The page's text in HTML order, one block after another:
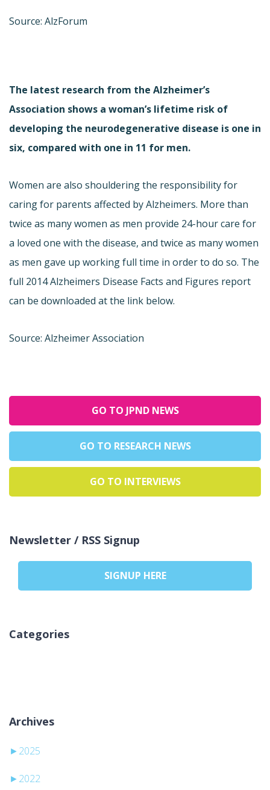
Source: AlzForum
The latest research from the Alzheimer’s
Association shows a woman’s lifetime risk of
developing the neurodegenerative disease is one in
six, compared with one in 11 for men.
Women are also shouldering the responsibility for
caring for parents affected by Alzheimers. More than
twice as many women as men provide 24-hour care for
a loved one with the disease, and twice as many women
as men gave up working full time in order to do so. The
full 2014 Alzheimers Disease Facts and Figures report
can be downloaded at the link below.
Source: Alzheimer Association
GO TO JPND NEWS
GO TO RESEARCH NEWS
GO TO INTERVIEWS
Newsletter / RSS Signup
SIGNUP HERE
Categories
Archives
► 2025
► 2022